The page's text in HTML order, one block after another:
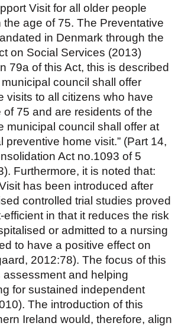
Visit for all older people
age of 75. The Preventative
in Denmark through the
on Social Services (2013)
79a of this Act, this is described
council shall offer
visits to all citizens who have
75 and are residents of the
municipal council shall offer at
preventive home visit.” (Part 14,
Act no.1093 of 5
Furthermore, it is noted that:
has been introduced after
controlled trial studies proved
in that it reduces the risk
or admitted to a nursing
to have a positive effect on
2012:78). The focus of this
and helping
for sustained independent
The introduction of this
Ireland would, therefore, align